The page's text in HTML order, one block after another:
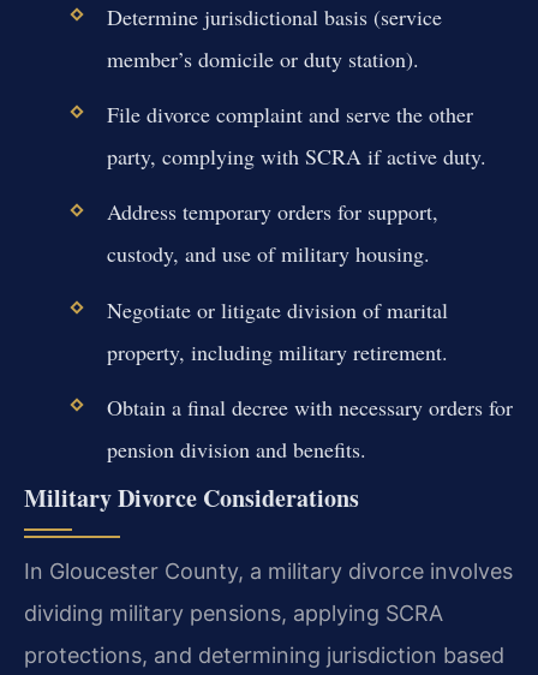
Determine jurisdictional basis (service
member’s domicile or duty station).
File divorce complaint and serve the other
party, complying with SCRA if active duty.
Address temporary orders for support,
custody, and use of military housing.
Negotiate or litigate division of marital
property, including military retirement.
Obtain a final decree with necessary orders for
pension division and benefits.
Military Divorce Considerations
In Gloucester County, a military divorce involves
dividing military pensions, applying SCRA
protections, and determining jurisdiction based